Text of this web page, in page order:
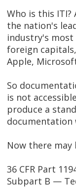
Who is this
the nation's
industry's
foreign
Apple,
So
is not
produce a
documentation
Now there may
36 CFR Part
Subpart B —